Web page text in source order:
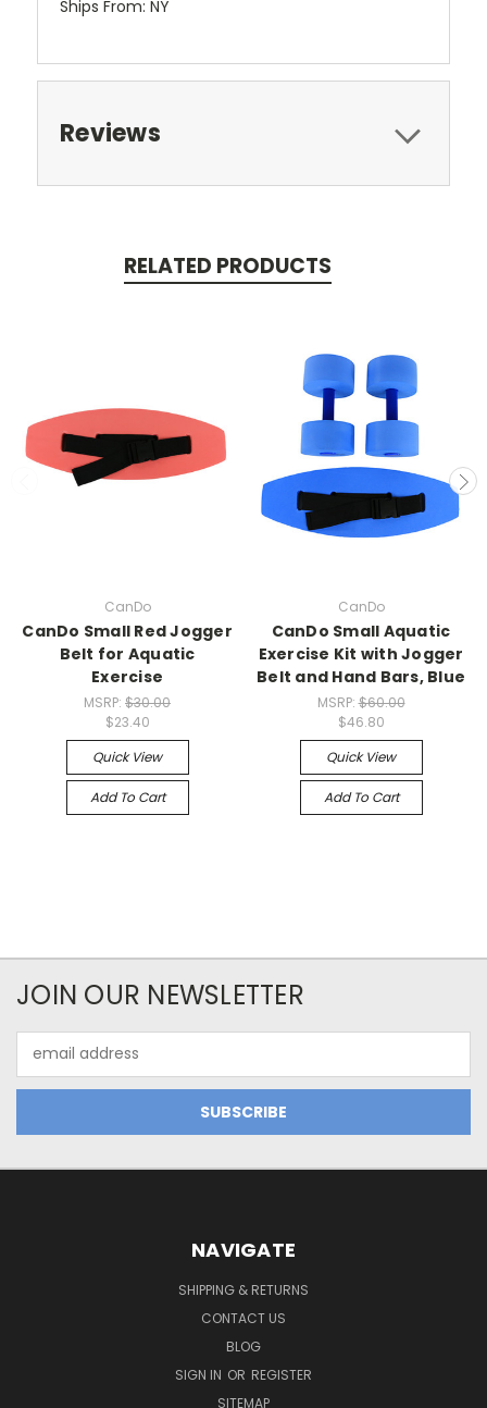
Ships From: NY
Reviews
RELATED PRODUCTS
CanDo
CanDo Small Red Jogger
Belt for Aquatic
Exercise
MSRP: $30.00
$23.40
Quick View
Add To Cart
CanDo
CanDo Small Aquatic
Exercise Kit with Jogger
Belt and Hand Bars, Blue
MSRP:$60.00
$46.80
Quick View
Add To Cart
JOIN OUR NEWSLETTER
Address
NAVIGATE
SHIPPING & RETURNS
CONTACT US
BLOG
SIGN IN OR REGISTER
SITEMAP